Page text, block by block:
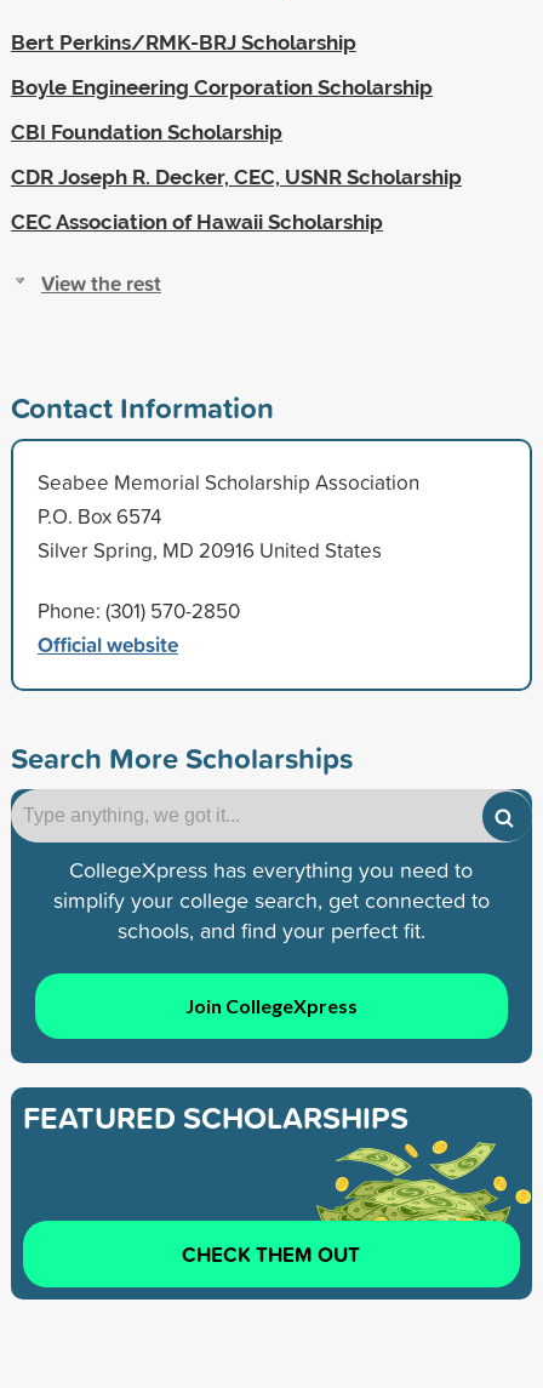
Bert Perkins/RMK-BRJ Scholarship
Boyle Engineering Corporation Scholarship
CBI Foundation Scholarship
CDR Joseph R. Decker, CEC, USNR Scholarship
CEC Association of Hawaii Scholarship
View the rest
Contact Information
Seabee Memorial Scholarship Association
P.O. Box 6574
Silver Spring, MD 20916 United States
Phone: (301) 570-2850
Official website
Search More Scholarships
CollegeXpress has everything you need to
simplify your college search, get connected to
schools, and find your perfect fit.
Join CollegeXpress
FEATURED SCHOLARSHIPS
CHECK THEM OUT